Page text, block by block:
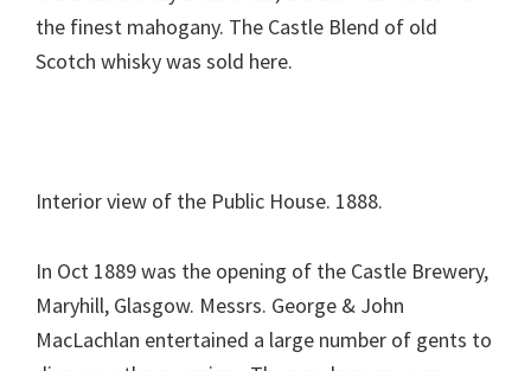
the finest mahogany. The Castle Blend of old
Scotch whisky was sold here.
Interior view of the Public House. 1888.
In Oct 1889 was the opening of the Castle Brewery,
Maryhill, Glasgow. Messrs. George & John
MacLachlan entertained a large number of gents to